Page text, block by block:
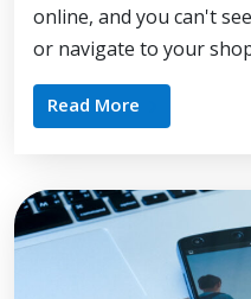
online, and you can't
or navigate to your
Read More